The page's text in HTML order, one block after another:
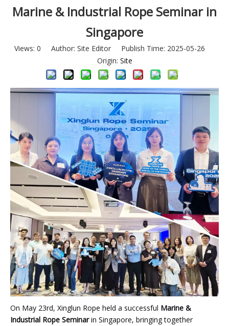
Marine & Industrial Rope Seminar in
Singapore
Views: 0 Author: Site Editor Publish Time: 2025-05-26
Origin: Site
On May 23rd, Xinglun Rope held a successful Marine &
Industrial Rope Seminarin Singapore, bringing together